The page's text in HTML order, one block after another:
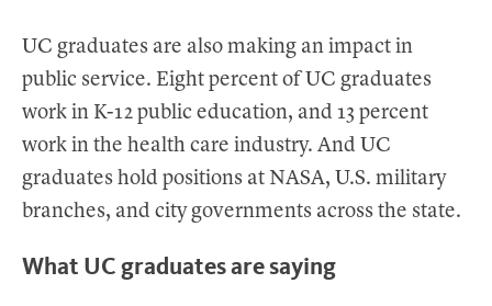
UC graduates are also making an impact in
public service. Eight percent of UC graduates
work in K-12 public education, and 13 percent
work in the health care industry. And UC
graduates hold positions at NASA, U.S. military
branches, and city governments across the state.
What UC graduates are saying